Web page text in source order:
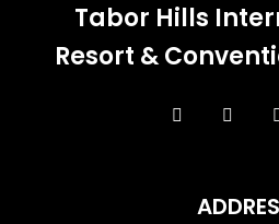
Tabor Hills
Resort &